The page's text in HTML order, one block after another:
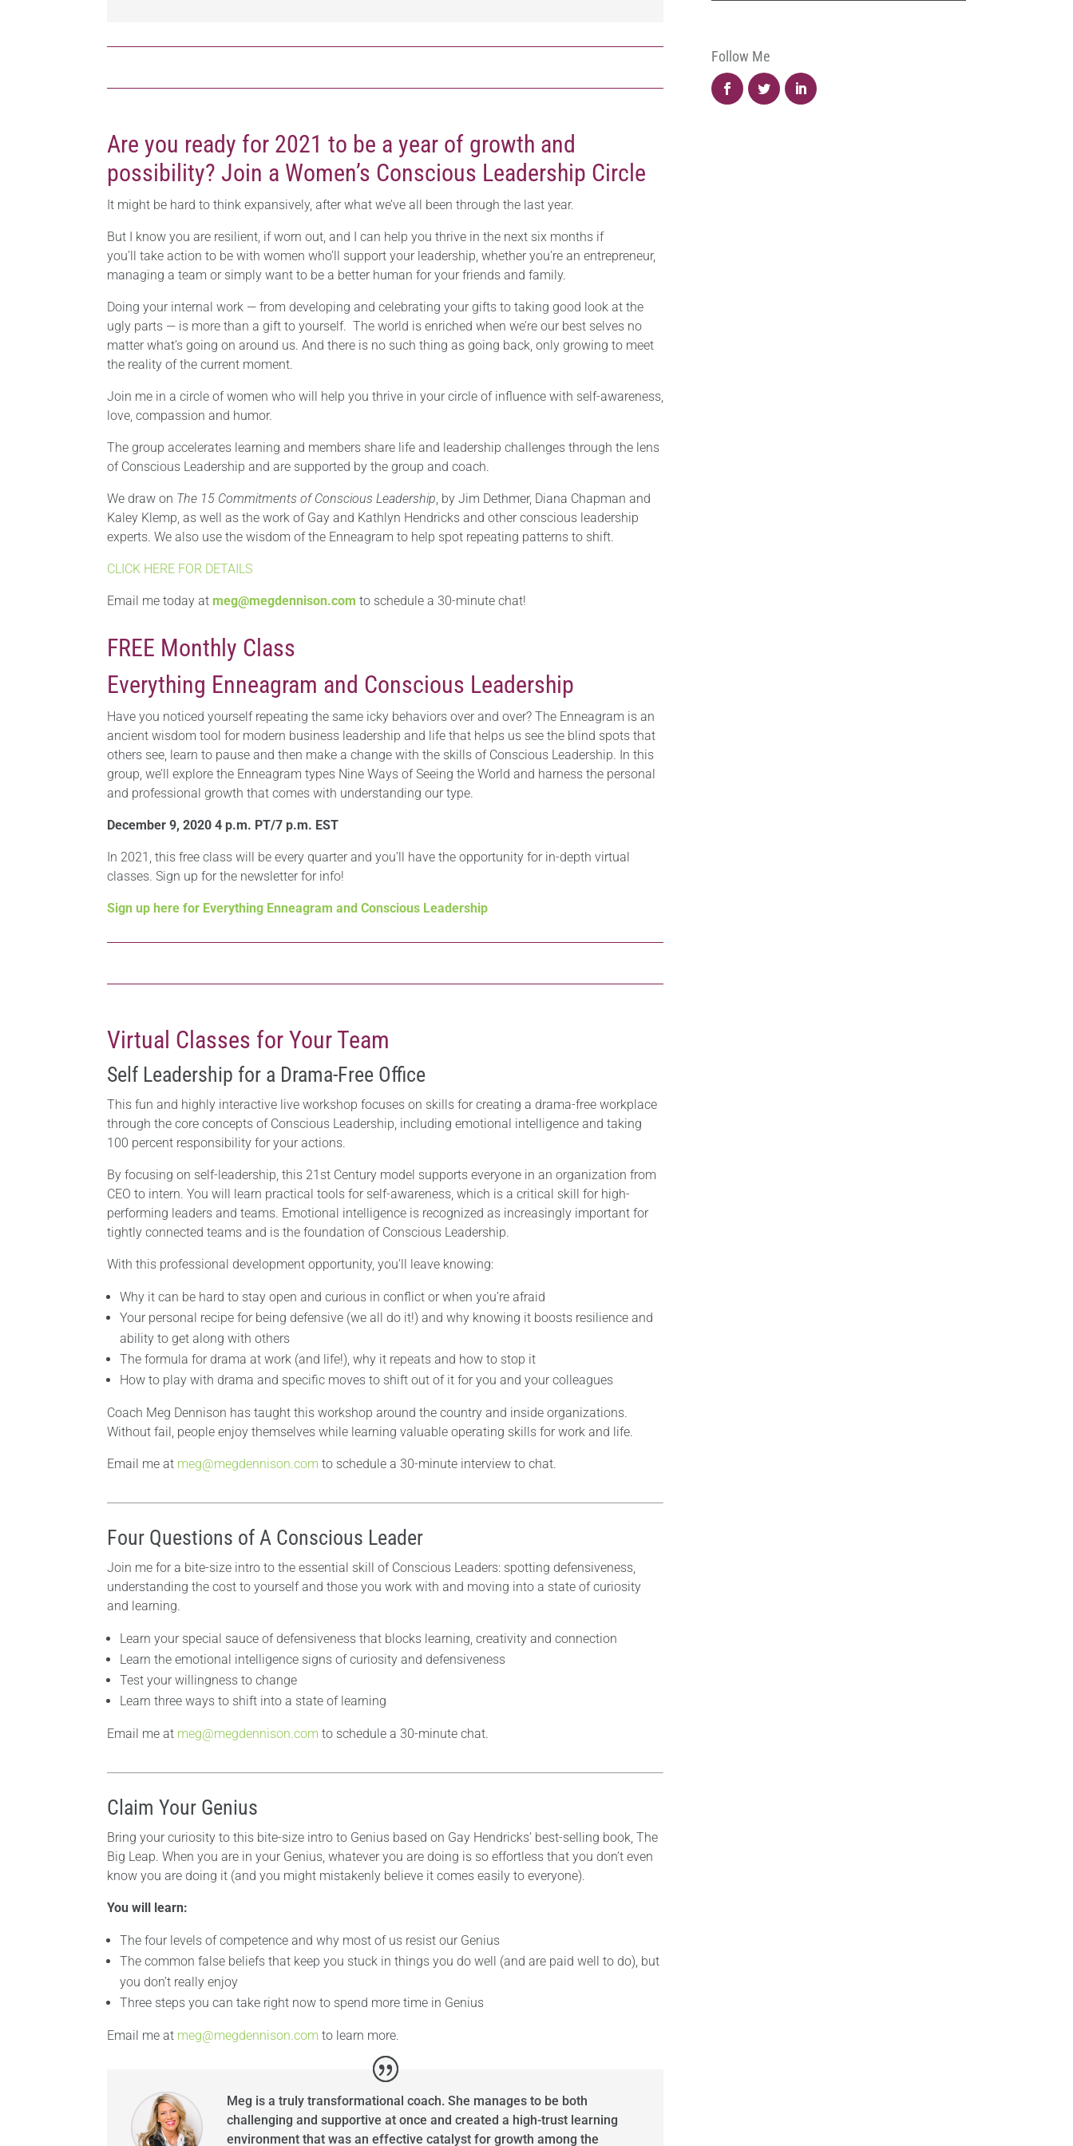
Are you ready for 2021 to be a year of growth and
possibility? Join a Women’s Conscious Leadership Circle
It might be hard to think expansively, after what we’ve all been through the last year.
But I know you are resilient, if worn out, and I can help you thrive in the next six months if
you’ll take action to be with women who’ll support your leadership, whether you’re an entrepreneur,
managing a team or simply want to be a better human for your friends and family.
Doing your internal work — from developing and celebrating your gifts to taking good look at the
ugly parts — is more than a gift to yourself. The world is enriched when we’re our best selves no
matter what’s going on around us. And there is no such thing as going back, only growing to meet
the reality of the current moment.
Join me in a circle of women who will help you thrive in your circle of influence with self-awareness,
love, compassion and humor.
The group accelerates learning and members share life and leadership challenges through the lens
of Conscious Leadership and are supported by the group and coach.
We draw on The 15 Commitments of Conscious Leadership , by Jim Dethmer, Diana Chapman and
Kaley Klemp, as well as the work of Gay and Kathlyn Hendricks and other conscious leadership
experts. We also use the wisdom of the Enneagram to help spot repeating patterns to shift.
CLICK HERE FOR DETAILS
Email me today at meg@megdennison.com to schedule a 30-minute chat!
FREE Monthly Class
Everything Enneagram and Conscious Leadership
Have you noticed yourself repeating the same icky behaviors over and over? The Enneagram is an
ancient wisdom tool for modern business leadership and life that helps us see the blind spots that
others see, learn to pause and then make a change with the skills of Conscious Leadership. In this
group, we’ll explore the Enneagram types Nine Ways of Seeing the World and harness the personal
and professional growth that comes with understanding our type.
December 9, 2020 4 p.m. PT/7 p.m. EST
In 2021, this free class will be every quarter and you’ll have the opportunity for in-depth virtual
classes. Sign up for the newsletter for info!
Sign up here for Everything Enneagram and Conscious Leadership
Virtual Classes for Your Team
Self Leadership for a Drama-Free Office
This fun and highly interactive live workshop focuses on skills for creating a drama-free workplace
through the core concepts of Conscious Leadership, including emotional intelligence and taking
100 percent responsibility for your actions.
By focusing on self-leadership, this 21st Century model supports everyone in an organization from
CEO to intern. You will learn practical tools for self-awareness, which is a critical skill for high-
performing leaders and teams. Emotional intelligence is recognized as increasingly important for
tightly connected teams and is the foundation of Conscious Leadership.
With this professional development opportunity, you’ll leave knowing:
Why it can be hard to stay open and curious in conflict or when you’re afraid
Your personal recipe for being defensive (we all do it!) and why knowing it boosts resilience and
ability to get along with others
The formula for drama at work (and life!), why it repeats and how to stop it
How to play with drama and specific moves to shift out of it for you and your colleagues
Coach Meg Dennison has taught this workshop around the country and inside organizations.
Without fail, people enjoy themselves while learning valuable operating skills for work and life.
Email me at meg@megdennison.com to schedule a 30-minute interview to chat.
Four Questions of A Conscious Leader
Join me for a bite-size intro to the essential skill of Conscious Leaders: spotting defensiveness,
understanding the cost to yourself and those you work with and moving into a state of curiosity
and learning.
Learn your special sauce of defensiveness that blocks learning, creativity and connection
Learn the emotional intelligence signs of curiosity and defensiveness
Test your willingness to change
Learn three ways to shift into a state of learning
Email me at meg@megdennison.com to schedule a 30-minute chat.
Claim Your Genius
Bring your curiosity to this bite-size intro to Genius based on Gay Hendricks’ best-selling book, The
Big Leap. When you are in your Genius, whatever you are doing is so effortless that you don’t even
know you are doing it (and you might mistakenly believe it comes easily to everyone).
You will learn:
The four levels of competence and why most of us resist our Genius
The common false beliefs that keep you stuck in things you do well (and are paid well to do), but
you don’t really enjoy
Three steps you can take right now to spend more time in Genius
Email me at meg@megdennison.com to learn more.
Meg is a truly transformational coach. She manages to be both
challenging and supportive at once and created a high-trust learning
environment that was an effective catalyst for growth among the
Follow Me